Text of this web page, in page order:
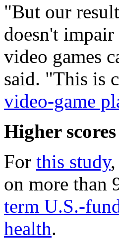
"But our
doesn't
video games
said. "This is
video-game
Higher scores
For this study
on more than
term U.S.-
health.